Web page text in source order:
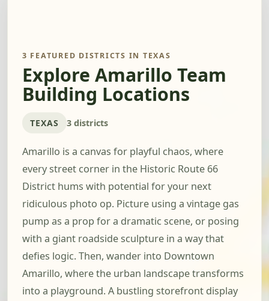
3 FEATURED DISTRICTS IN TEXAS
Explore Amarillo Team
Building Locations
TEXAS 3 districts
Amarillo is a canvas for playful chaos, where
every street corner in the Historic Route 66
District hums with potential for your next
ridiculous photo op. Picture using a vintage gas
pump as a prop for a dramatic scene, or posing
with a giant roadside sculpture in a way that
defies logic. Then, wander into Downtown
Amarillo, where the urban landscape transforms
into a playground. A bustling storefront display